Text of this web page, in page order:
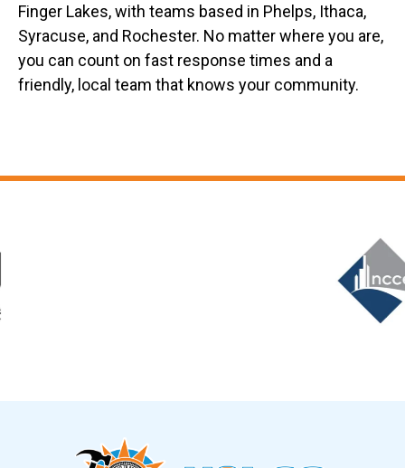
Finger Lakes, with teams based in Phelps, Ithaca,
Syracuse, and Rochester. No matter where you are,
you can count on fast response times and a
friendly, local team that knows your community.